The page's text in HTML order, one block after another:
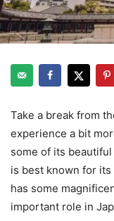
Take a break from
experience a bit
some of its
is best known for
has some
important role in